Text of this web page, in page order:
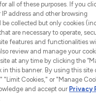
Hut.com Ltd t/a Lookfantastic.com
all of these purposes. If you
IP address and other browsing
be collected but only cookies
are necessary to operate,
features and functionalities
review and manage your
at any time by clicking the
in this banner. By using this site
"Limit Cookies," or "Manage
and accept our Privacy